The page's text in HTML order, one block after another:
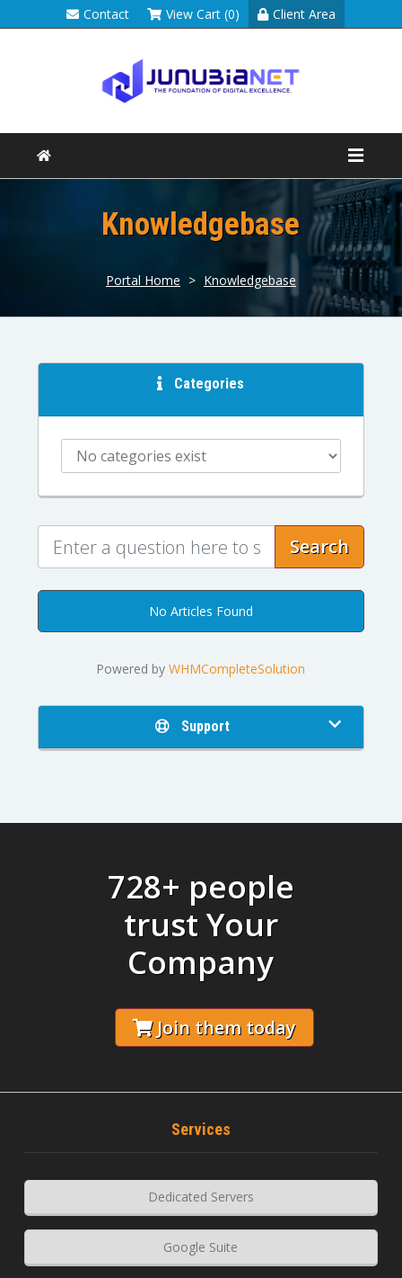
Contact View Cart (0) Client Area
Knowledgebase
Portal Home > Knowledgebase
Categories
Search
No Articles Found
Powered byWHMCompleteSolution
Support
728+ people
trust Your
Company
Join them today
Services
Dedicated Servers
Google Suite